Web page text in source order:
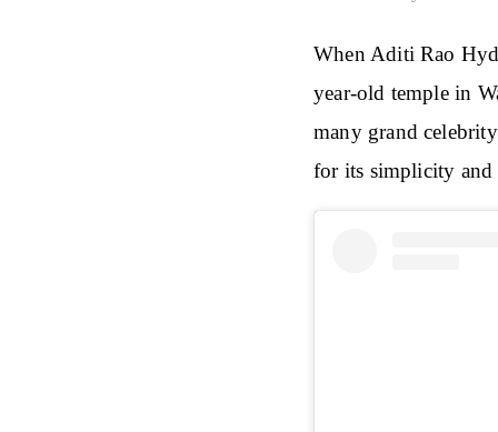
When Aditi Rao
year-old temple in
many grand
for its simplicity and